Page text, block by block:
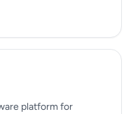
platform for